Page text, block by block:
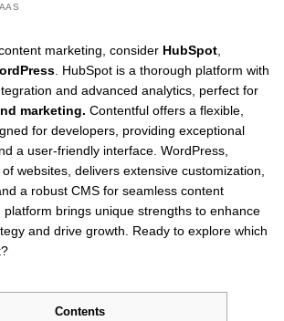
marketing, consider HubSpot
. HubSpot is a thorough platform with
and advanced analytics, perfect for
marketing. Contentful offers a flexible,
for developers, providing exceptional
a user-friendly interface. WordPress,
websites, delivers extensive customization,
a robust CMS for seamless content
platform brings unique strengths to enhance
and drive growth. Ready to explore which
Contents